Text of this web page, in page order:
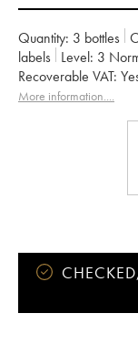
Quantity: 3 bottles
labels
Level: 3
Recoverable VAT:
Owner:
Marcel
More information....